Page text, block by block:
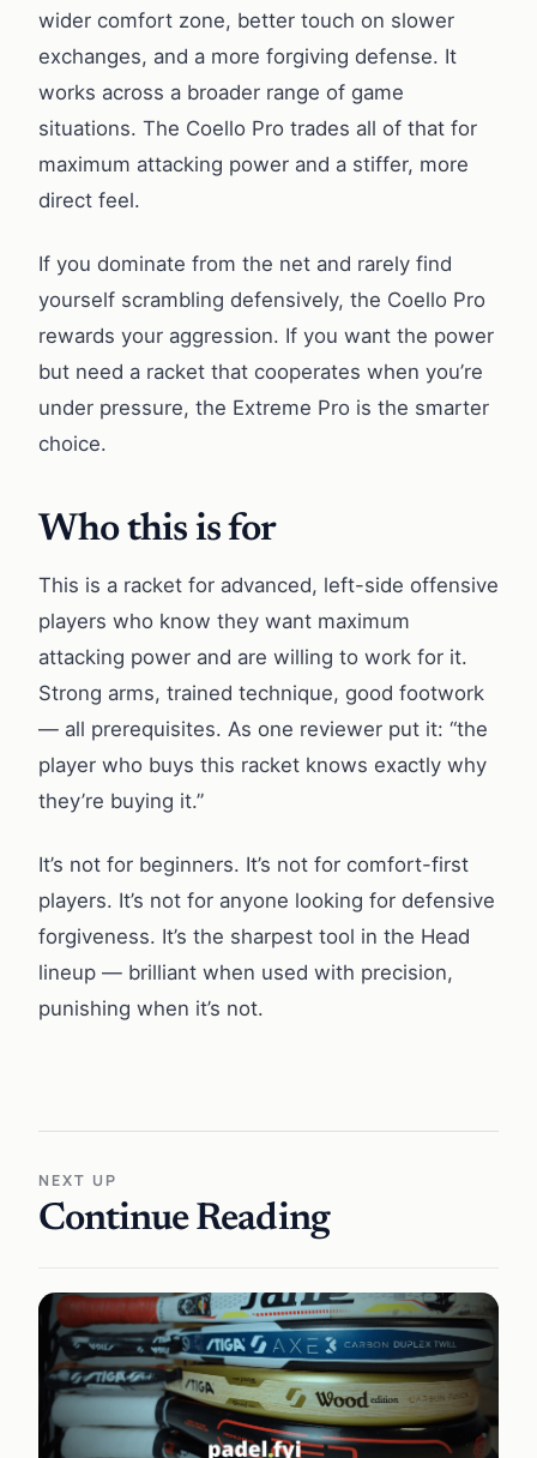
wider comfort zone, better touch on slower
exchanges, and a more forgiving defense. It
works across a broader range of game
situations. The Coello Pro trades all of that for
maximum attacking power and a stiffer, more
direct feel.
If you dominate from the net and rarely find
yourself scrambling defensively, the Coello Pro
rewards your aggression. If you want the power
but need a racket that cooperates when you’re
under pressure, the Extreme Pro is the smarter
choice.
Who this is for
This is a racket for advanced, left-side offensive
players who know they want maximum
attacking power and are willing to work for it.
Strong arms, trained technique, good footwork
— all prerequisites. As one reviewer put it: “the
player who buys this racket knows exactly why
they’re buying it.”
It’s not for beginners. It’s not for comfort-first
players. It’s not for anyone looking for defensive
forgiveness. It’s the sharpest tool in the Head
lineup — brilliant when used with precision,
punishing when it’s not.
NEXT UP
Continue Reading